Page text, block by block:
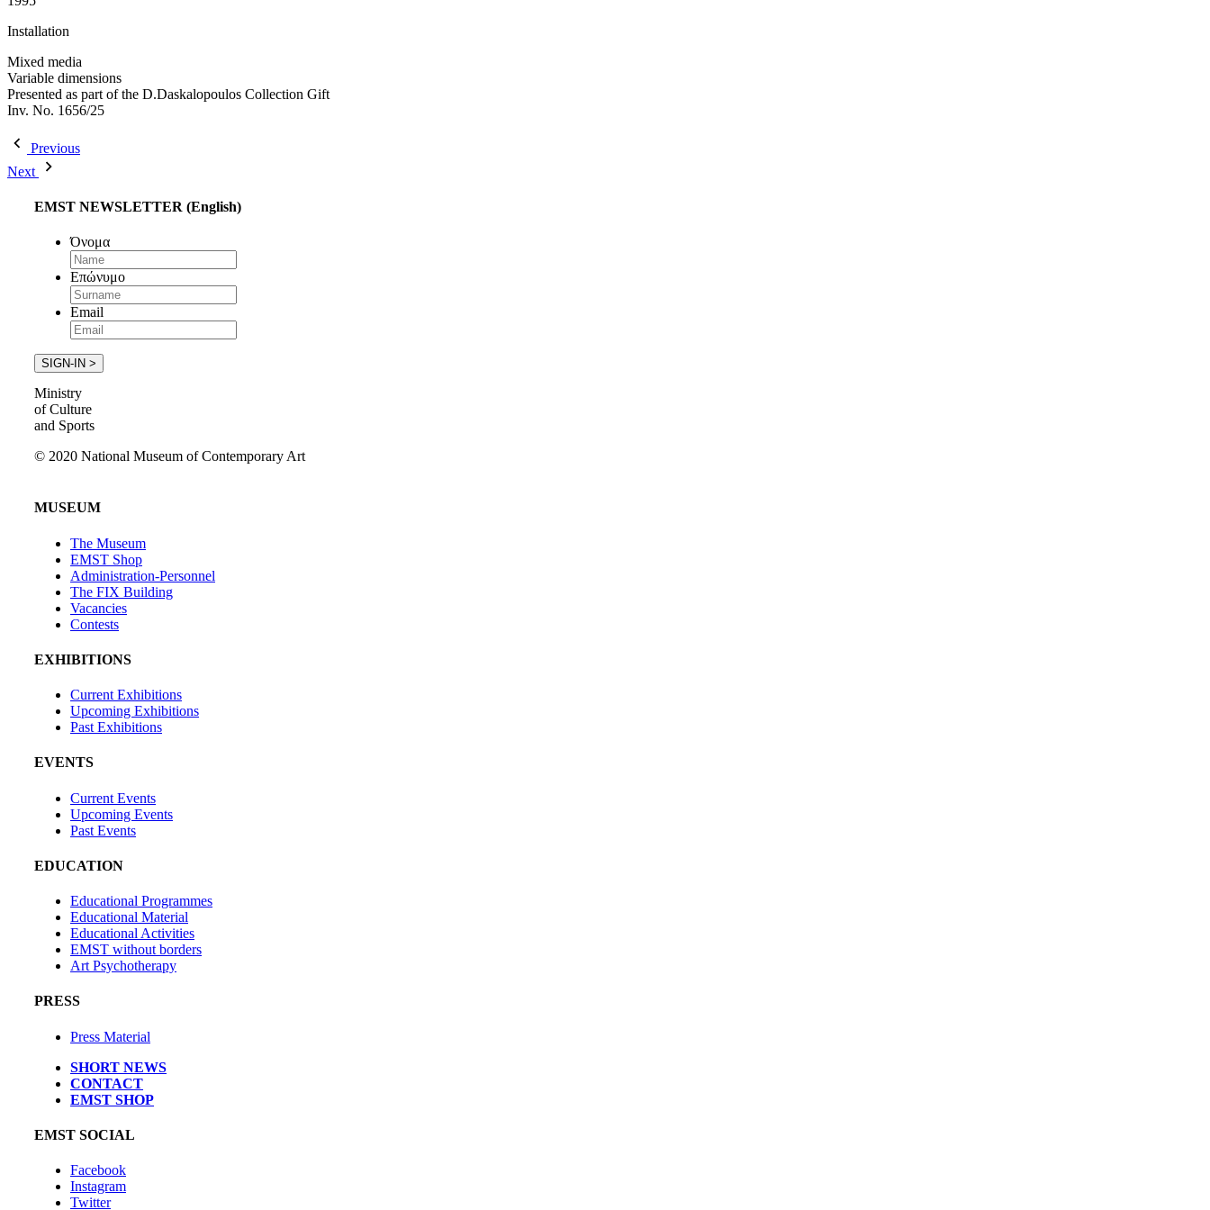
Installation
Mixed media
Variable dimensions
Presented as part of the D.Daskalopoulos Collection Gift
Inv. No. 1656/25
Previous
Next
EMST NEWSLETTER (English)
Όνομα
Επώνυμο
Email
Ministry
of Culture
and Sports
© 2020 National Museum of Contemporary Art
MUSEUM
The Museum
EMST Shop
Administration-Personnel
The FIX Building
Vacancies
Contests
EXHIBITIONS
Current Exhibitions
Upcoming Exhibitions
Past Exhibitions
EVENTS
Current Events
Upcoming Events
Past Events
EDUCATION
Educational Programmes
Educational Material
Educational Activities
EMST without borders
Art Psychotherapy
PRESS
Press Material
SHORT NEWS
CONTACT
EMST SHOP
EMST SOCIAL
Facebook
Instagram
Twitter